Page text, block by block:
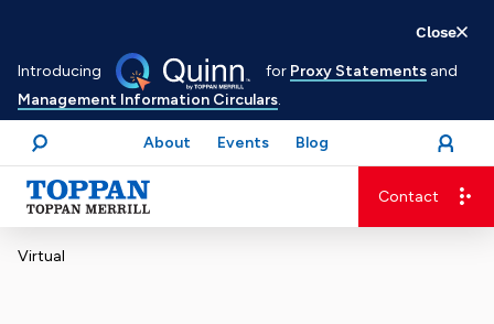
Introducing for Proxy Statements and
Management Information Circulars.
Close
to
main
content
Search
About Events Blog open
Login
menu
Advancing business. Expanding possible.
Contact
Virtual